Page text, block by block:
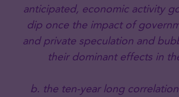
anticipated, economic activity
dip once the impact of
and private speculation and
their dominant effects in
b. the ten-year long